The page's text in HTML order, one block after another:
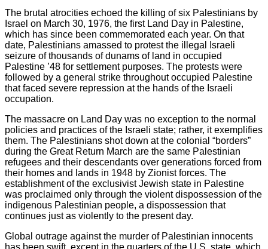
The brutal atrocities echoed the killing of six Palestinians by
Israel on March 30, 1976, the first Land Day in Palestine,
which has since been commemorated each year. On that
date, Palestinians amassed to protest the illegal Israeli
seizure of thousands of dunams of land in occupied
Palestine ’48 for settlement purposes. The protests were
followed by a general strike throughout occupied Palestine
that faced severe repression at the hands of the Israeli
occupation.
The massacre on Land Day was no exception to the normal
policies and practices of the Israeli state; rather, it exemplifies
them. The Palestinians shot down at the colonial “borders”
during the Great Return March are the same Palestinian
refugees and their descendants over generations forced from
their homes and lands in 1948 by Zionist forces. The
establishment of the exclusivist Jewish state in Palestine
was proclaimed only through the violent dispossession of the
indigenous Palestinian people, a dispossession that
continues just as violently to the present day.
Global outrage against the murder of Palestinian innocents
has been swift, except in the quarters of the U.S. state, which